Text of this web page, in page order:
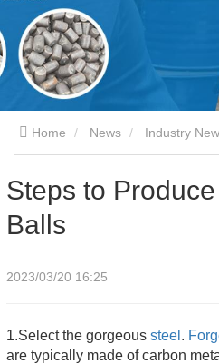
Home News Industry
Steps to
Balls
2023/03/20 16:25
1.Select the gorgeous steel .
are typically made of carbon